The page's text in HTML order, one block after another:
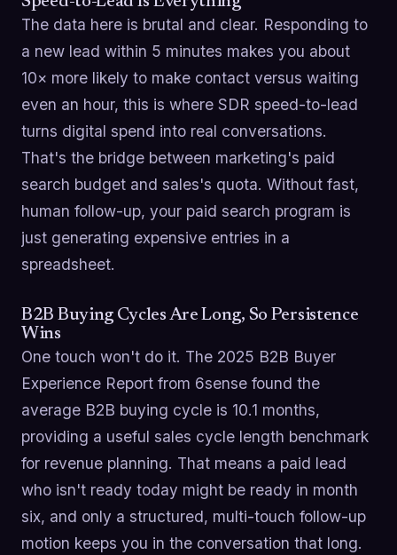
The data here is brutal and clear. Responding to
a new lead within 5 minutes makes you about
10× more likely to make contact versus waiting
even an hour, this is where SDR speed-to-lead
turns digital spend into real conversations.
That's the bridge between marketing's paid
search budget and sales's quota. Without fast,
human follow-up, your paid search program is
just generating expensive entries in a
spreadsheet.
B2B Buying Cycles Are Long, So Persistence
Wins
One touch won't do it. The 2025 B2B Buyer
Experience Report from 6sense found the
average B2B buying cycle is 10.1 months,
providing a useful sales cycle length benchmark
for revenue planning. That means a paid lead
who isn't ready today might be ready in month
six, and only a structured, multi-touch follow-up
motion keeps you in the conversation that long.